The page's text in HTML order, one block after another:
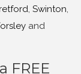
, Swinton,
and
FREE